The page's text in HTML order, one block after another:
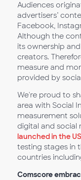
Audiences
advertisers’
Facebook,
Although the
its ownership
creators.
measure and
provided by
We're proud to
area with Social
measurement
digital and social
launched in the
testing stages in
countries
Comscore